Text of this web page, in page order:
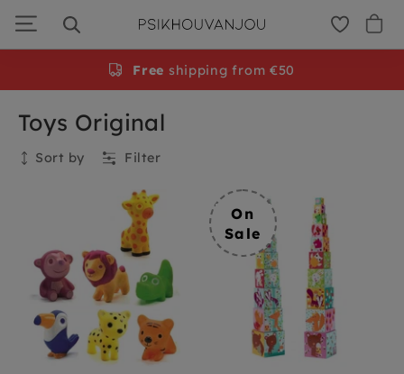
navigation
Toys Original
Sort by Filter
Collection
On
Sale
Free shipping from €50